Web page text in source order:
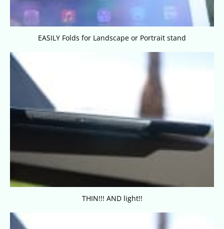
EASILY Folds for Landscape or Portrait stand
THIN!!! AND light!!